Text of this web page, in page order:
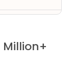
Million+